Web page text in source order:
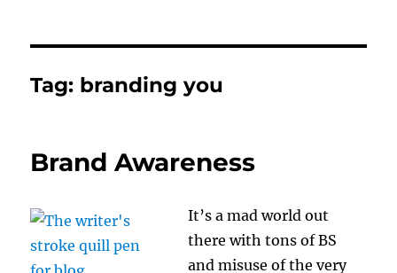
Tag: branding you
Brand Awareness
It’s a mad world out
there with tons of BS
and misuse of the very